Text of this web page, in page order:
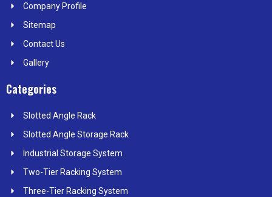
k
Company Profile
Sitemap
Contact Us
Gallery
Categories
Slotted Angle Rack
Slotted Angle Storage Rack
Industrial Storage System
Two-Tier Racking System
Three-Tier Racking System